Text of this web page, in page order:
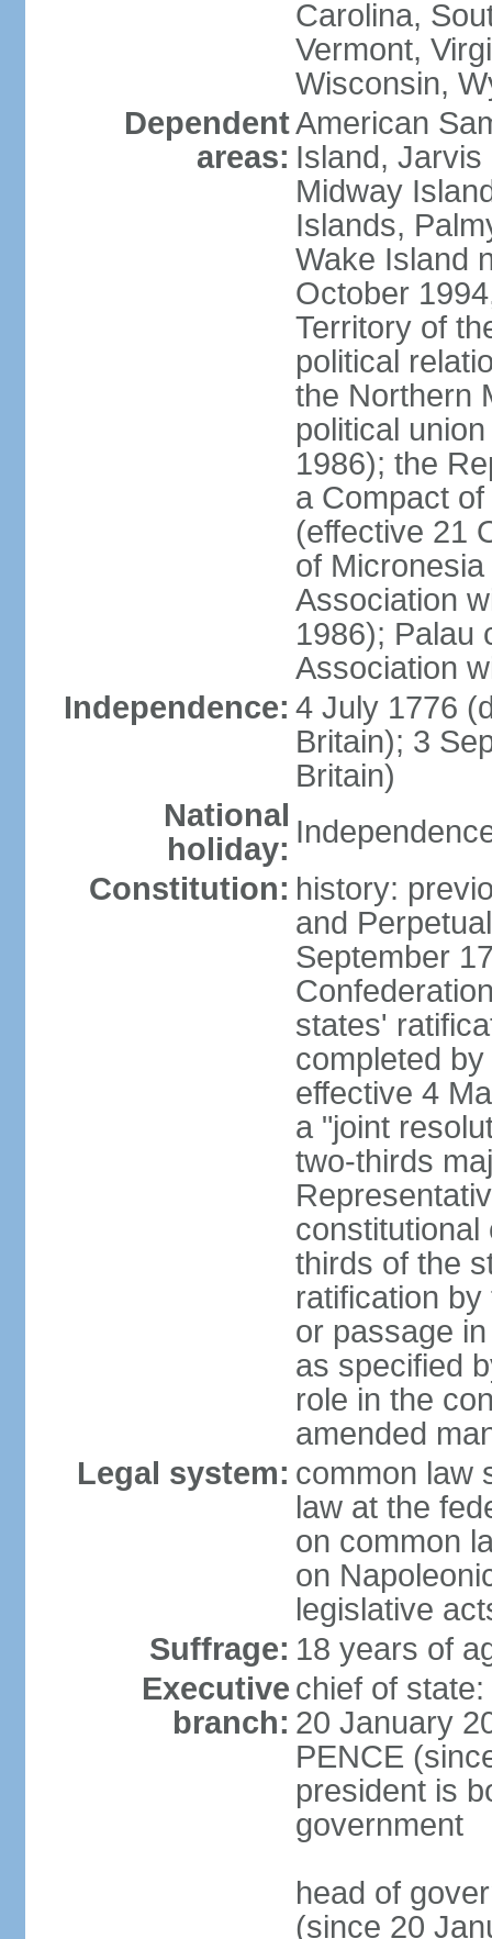
Carolina,
Vermont,
Wisconsin,
Dependent
areas:
American
Island, Jarvis
Midway
Islands,
Wake Island
October
Territory of
political
the Northern
political
1986); the
a Compact
(effective 21
of
Association
1986); Palau
Association
Independence: 4 July 1776
Britain); 3
Britain)
National
holiday:
Constitution: history:
and
September
states'
completed
effective 4
a "joint
two-thirds
constitutional
thirds of the
ratification
or passage
as specified
role in the
amended
Legal system: common law
law at the
on common
on
legislative
Suffrage: 18 years of
Executive
branch:
chief of
20 January
PENCE
president is
government
head of
(since 20